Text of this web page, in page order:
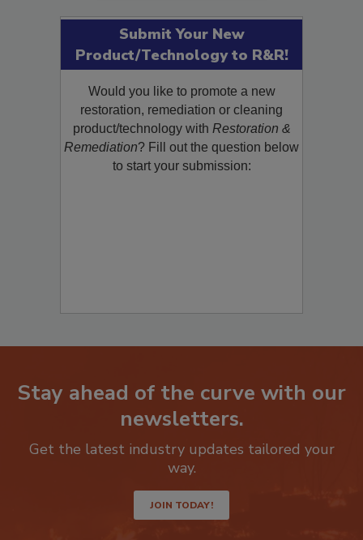
Submit Your New
Product/Technology to R&R!
Would you like to promote a new
restoration, remediation or cleaning
product/technology with Restoration &
Remediation? Fill out the question below
to start your submission:
Stay ahead of the curve with our
newsletters.
Get the latest industry updates tailored your
way.
JOIN TODAY!